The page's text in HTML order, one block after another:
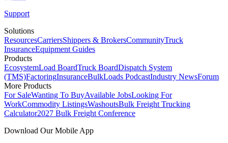
Support
Solutions
ResourcesCarriersShippers & BrokersCommunityTruck
InsuranceEquipment Guides
Products
EcosystemLoad BoardTruck BoardDispatch System
(TMS)FactoringInsuranceBulkLoads PodcastIndustry NewsForum
More Products
For SaleWanting To BuyAvailable JobsLooking For
WorkCommodity ListingsWashoutsBulk Freight Trucking
Calculator2027 Bulk Freight Conference
Download Our Mobile App